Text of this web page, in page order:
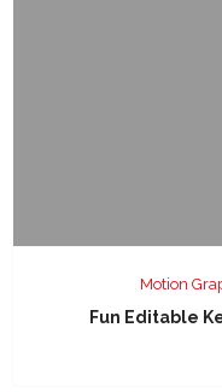
Motion
Fun Editable